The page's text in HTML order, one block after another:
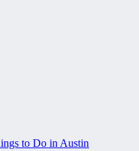
to Do in Austin